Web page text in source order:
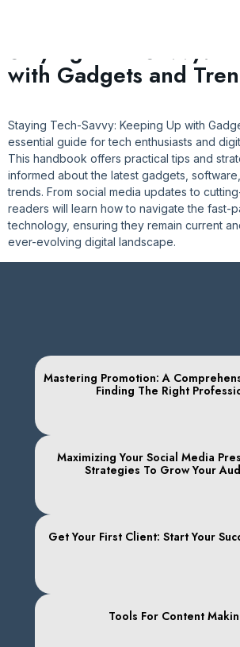
Staying Tech-Savvy:
with Gadgets and
Staying Tech-Savvy: Keeping Up with
essential guide for tech enthusiasts and
This handbook offers practical tips and
informed about the latest gadgets,
trends. From social media updates to
readers will learn how to navigate the fast-
technology, ensuring they remain current
ever-evolving digital landscape.
Mastering Promotion: A
Finding The Right
Maximizing Your Social Media
Strategies To Grow Your
Get Your First Client: Start Your
Tools For Content